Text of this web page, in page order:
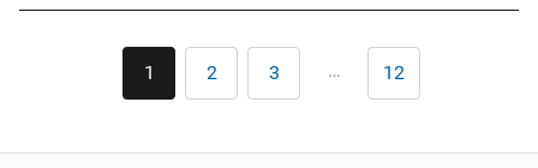
t
Pagination
Current
page
1 Page
2 Page
3 … Last
page
12